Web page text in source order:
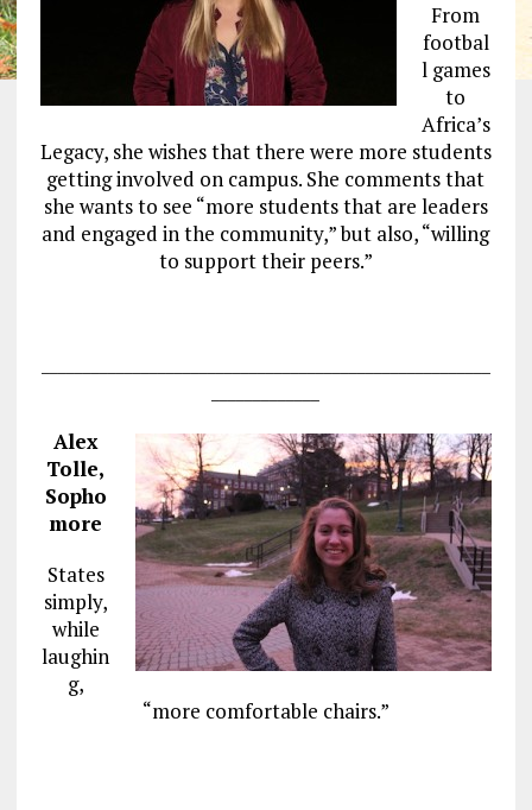
From
footbal
l games
to
Africa’s
Legacy, she wishes that there were more students
getting involved on campus. She comments that
she wants to see “more students that are leaders
and engaged in the community,” but also, “willing
to support their peers.”
Alex
Tolle,
Sopho
more
States
simply,
while
laughin
g,
“more comfortable chairs.”